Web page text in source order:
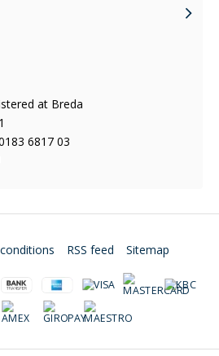
at Breda
6817 03
RSS feed Sitemap